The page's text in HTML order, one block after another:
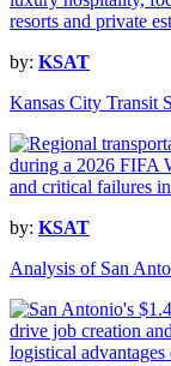
by: KSAT
Kansas City Transit
by: KSAT
Analysis of San